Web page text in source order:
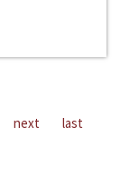
next last